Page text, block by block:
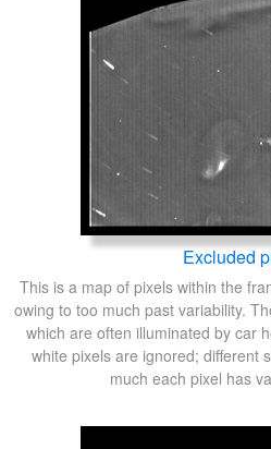
Excluded
This is a map of pixels within the
owing to too much past variability.
which are often illuminated by car
white pixels are ignored; different
much each pixel has